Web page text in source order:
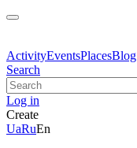
ActivityEventsPlacesBlog
Search
Log in
Create
UaRuEn